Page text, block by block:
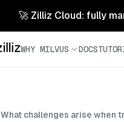
🚀 Zilliz Cloud: fully
WHY MILVUS DOCS
What challenges arise when